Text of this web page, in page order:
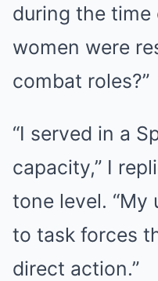
during the time
women were
combat roles?”
“I served in a
capacity,” I
tone level. “My
to task forces
direct action.”